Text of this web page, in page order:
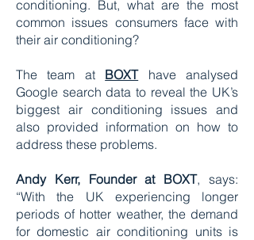
conditioning. But, what are the most
common issues consumers face with
their air conditioning?
The team at BOXThave analysed
Google search data to reveal the UK’s
biggest air conditioning issues and
also provided information on how to
address these problems.
Andy Kerr, Founder at BOXT, says:
“With the UK experiencing longer
periods of hotter weather, the demand
for domestic air conditioning units is